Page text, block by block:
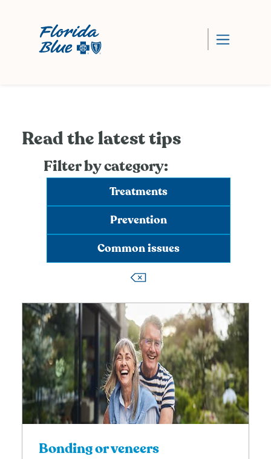
Read the latest tips
Filter by category:
Treatments
Prevention
Common issues
Bonding or veneers